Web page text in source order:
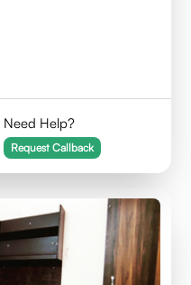
Need Help?
Request Callback